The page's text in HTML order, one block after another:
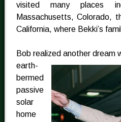
visited many places
Massachusetts, Colorado,
California, where Bekki’s
Bob realized another dream
earth-
bermed
passive
solar
home